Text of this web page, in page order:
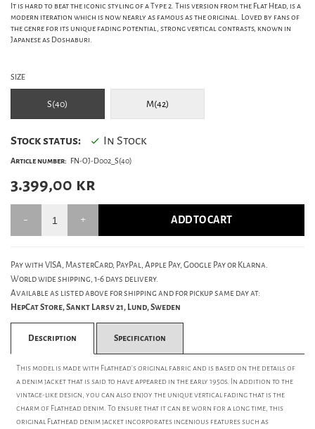
It is hard to beat the iconic styling of a Type 2. This version from the Flat Head, is a
modern iteration which is now nearly as famous as the original. Loved by fans of
the genre for its unique fading potential, strong vertical contrasts, known in
Japanese as Doshaburi.
SIZE
S(40) M(42)
Stock status: In Stock
Article number: FN-OJ-D002_S(40)
3.399,00 kr
ADD TO CART
Pay with VISA, MasterCard, PayPal, Apple Pay, Google Pay or Klarna.
World wide shipping, 1-6 days delivery.
Available as listed above for shipping and for pickup same day at:
HepCat Store, Sankt Larsv 21, Lund, Sweden
Description Specification
This model is made with Flathead's original fabric and is based on the details of
a denim jacket that is said to have appeared in the early 1950s. In addition to the
vintage-like design, you can also enjoy the unique vertical fading that is the
charm of Flathead denim. To ensure that it can be worn for a long time, this
original Flathead denim jacket incorporates ingenious features such as